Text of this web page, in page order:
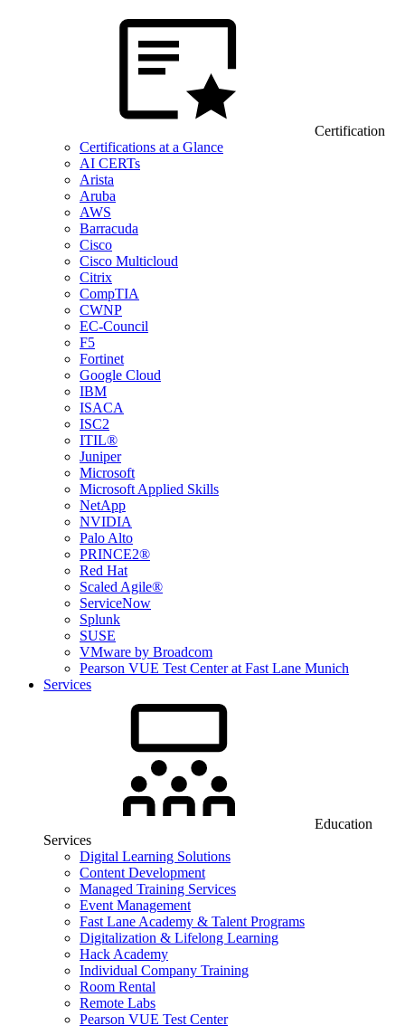
Certification
Certifications at a Glance
AI CERTs
Arista
Aruba
AWS
Barracuda
Cisco
Cisco Multicloud
Citrix
CompTIA
CWNP
EC-Council
F5
Fortinet
Google Cloud
IBM
ISACA
ISC2
ITIL®
Juniper
Microsoft
Microsoft Applied Skills
NetApp
NVIDIA
Palo Alto
PRINCE2®
Red Hat
Scaled Agile®
ServiceNow
Splunk
SUSE
VMware by Broadcom
Pearson VUE Test Center at Fast Lane Munich
Services
Education
Services
Digital Learning Solutions
Content Development
Managed Training Services
Event Management
Fast Lane Academy & Talent Programs
Digitalization & Lifelong Learning
Hack Academy
Individual Company Training
Room Rental
Remote Labs
Pearson VUE Test Center